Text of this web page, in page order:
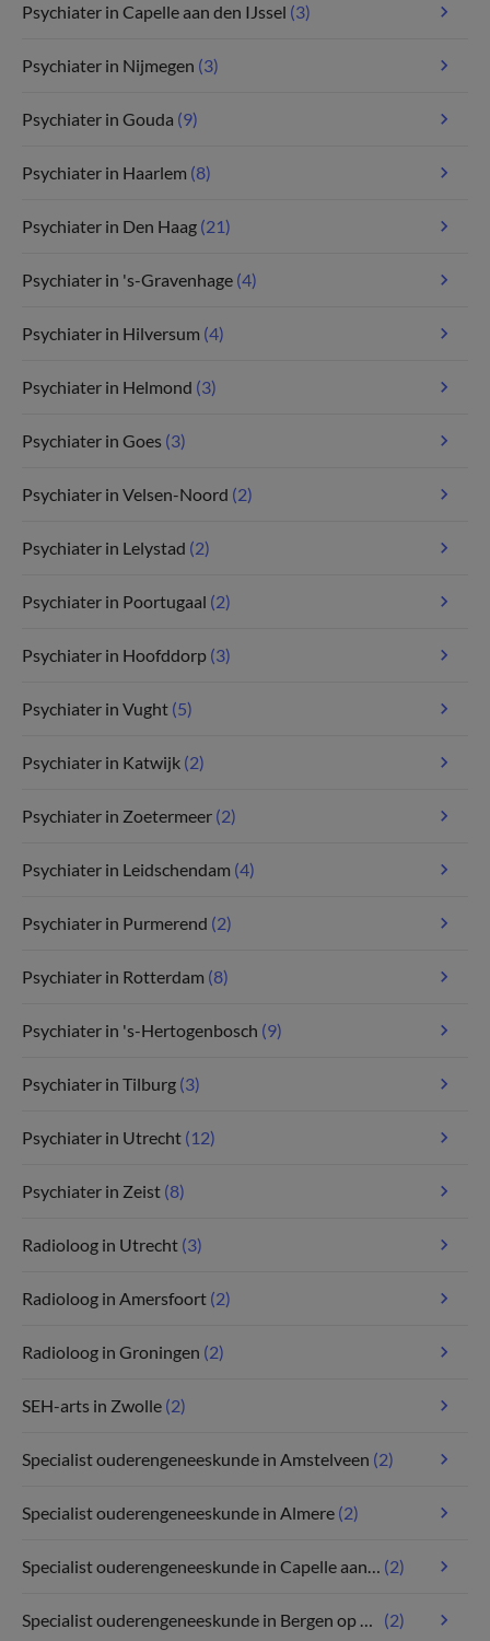
Psychiater in Capelle aan den IJssel (3)
Psychiater in Nijmegen (3)
Psychiater in Gouda (9)
Psychiater in Haarlem (8)
Psychiater in Den Haag (21)
Psychiater in 's-Gravenhage (4)
Psychiater in Hilversum (4)
Psychiater in Helmond (3)
Psychiater in Goes (3)
Psychiater in Velsen-Noord (2)
Psychiater in Lelystad (2)
Psychiater in Poortugaal (2)
Psychiater in Hoofddorp (3)
Psychiater in Vught (5)
Psychiater in Katwijk (2)
Psychiater in Zoetermeer (2)
Psychiater in Leidschendam (4)
Psychiater in Purmerend (2)
Psychiater in Rotterdam (8)
Psychiater in 's-Hertogenbosch (9)
Psychiater in Tilburg (3)
Psychiater in Utrecht (12)
Psychiater in Zeist (8)
Radioloog in Utrecht (3)
Radioloog in Amersfoort (2)
Radioloog in Groningen (2)
SEH-arts in Zwolle (2)
Specialist ouderengeneeskunde in Amstelveen (2)
Specialist ouderengeneeskunde in Almere (2)
Specialist ouderengeneeskunde in Capelle aan den IJssel (2)
Specialist ouderengeneeskunde in Bergen op Zoom (2)